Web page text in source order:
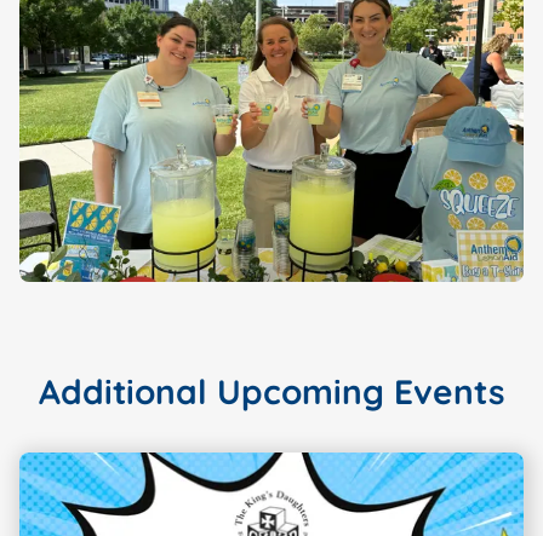
Additional Upcoming Events
Showing slide1of 3